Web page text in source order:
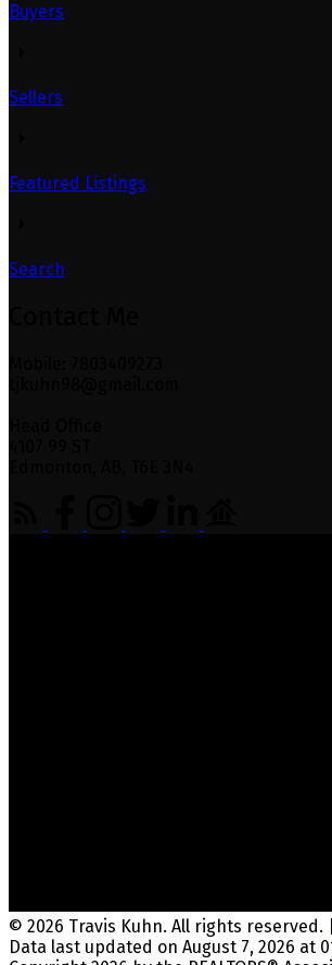
Buyers
Sellers
Featured Listings
Search
© 2026 Travis Kuhn. All rights reserved. |
Data last updated on August 7, 2026 at